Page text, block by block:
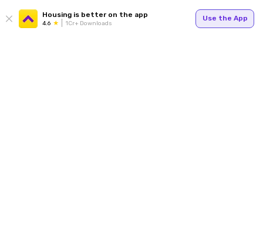
Housing is better on the app
4.6 1Cr+ Downloads
Use the App